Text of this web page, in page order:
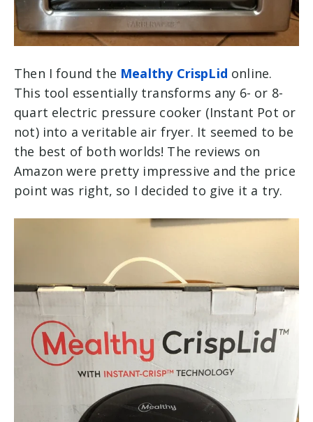
Then I found the Mealthy CrispLid online.
This tool essentially transforms any 6- or 8-
quart electric pressure cooker (Instant Pot or
not)into a veritable air fryer. It seemed to be
the best of both worlds! The reviews on
Amazon were pretty impressive and the price
point was right, so I decided to give it a try.